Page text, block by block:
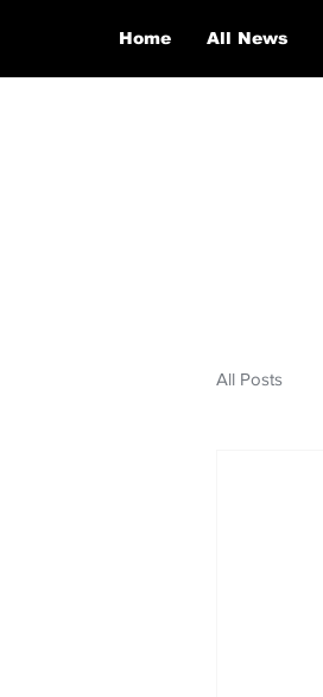
Home All News
All Posts